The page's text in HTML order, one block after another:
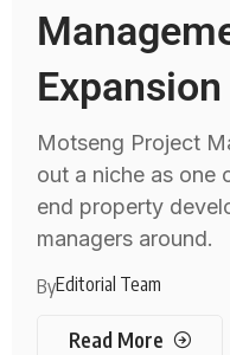
Expansion
Motseng Project
out a niche as one
end property
managers around.
ByEditorial Team
Read More